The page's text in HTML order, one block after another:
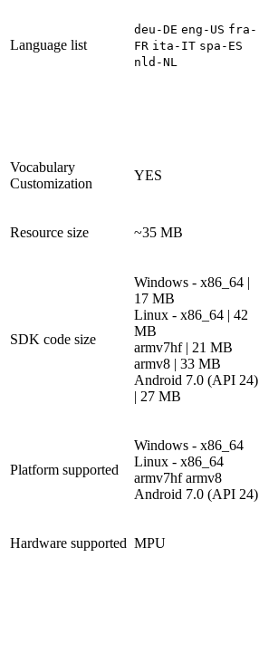
Language list
deu-DE eng-US fra-
FR ita-IT spa-ES
nld-NL
Vocabulary
Customization
YES
Resource size ~35 MB
SDK code size
Windows - x86_64 |
17 MB
Linux - x86_64 | 42
MB
armv7hf | 21 MB
armv8 | 33 MB
Android 7.0 (API 24)
| 27 MB
Platform supported
Windows - x86_64
Linux - x86_64
armv7hf armv8
Android 7.0 (API 24)
Hardware supported MPU